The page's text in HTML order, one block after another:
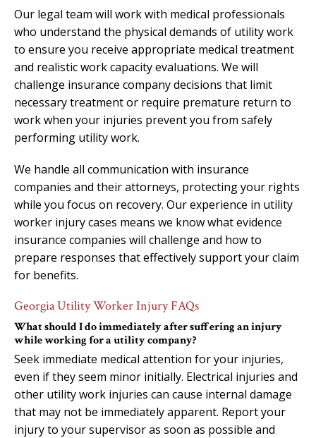
Our legal team will work with medical professionals
who understand the physical demands of utility work
to ensure you receive appropriate medical treatment
and realistic work capacity evaluations. We will
challenge insurance company decisions that limit
necessary treatment or require premature return to
work when your injuries prevent you from safely
performing utility work.
We handle all communication with insurance
companies and their attorneys, protecting your rights
while you focus on recovery. Our experience in utility
worker injury cases means we know what evidence
insurance companies will challenge and how to
prepare responses that effectively support your claim
for benefits.
Georgia Utility Worker Injury FAQs
What should I do immediately after suffering an injury
while working for a utility company?
Seek immediate medical attention for your injuries,
even if they seem minor initially. Electrical injuries and
other utility work injuries can cause internal damage
that may not be immediately apparent. Report your
injury to your supervisor as soon as possible and